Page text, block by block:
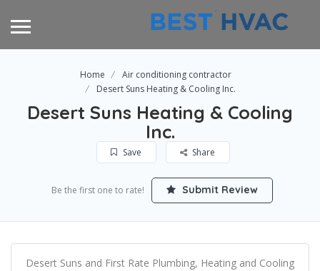
Home
Air conditioning contractor
Desert Suns Heating & Cooling Inc.
Desert Suns Heating & Cooling
Inc.
Save Share
Be the first one to rate! Submit Review
Desert Suns and First Rate Plumbing, Heating and Cooling